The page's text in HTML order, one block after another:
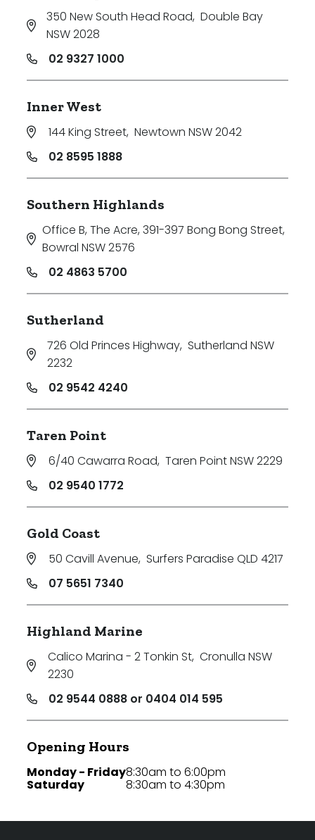
Max
Parking
350 New South Head Road, Double Bay
NSW 2028
02 9327 1000
Inner West
144 King Street, Newtown NSW 2042
02 8595 1888
Southern Highlands
Office B, The Acre, 391-397 Bong Bong Street,
Bowral NSW 2576
02 4863 5700
Sutherland
726 Old Princes Highway, Sutherland NSW
2232
02 9542 4240
Taren Point
6/40 Cawarra Road, Taren Point NSW 2229
02 9540 1772
Gold Coast
50 Cavill Avenue, Surfers Paradise QLD 4217
07 5651 7340
Highland Marine
Calico Marina - 2 Tonkin St, Cronulla NSW
2230
02 9544 0888 or 0404 014 595
Opening Hours
Monday - Friday
Saturday
8:30am to 6:00pm
8:30am to 4:30pm